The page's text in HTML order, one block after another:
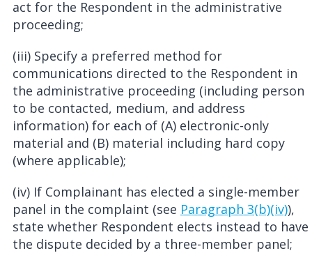
act for the Respondent in the administrative
proceeding;
(iii) Specify a preferred method for
communications directed to the Respondent in
the administrative proceeding (including person
to be contacted, medium, and address
information) for each of (A) electronic-only
material and (B) material including hard copy
(where applicable);
(iv) If Complainant has elected a single-member
panel in the complaint (see Paragraph 3(b)(iv)),
state whether Respondent elects instead to have
the dispute decided by a three-member panel;